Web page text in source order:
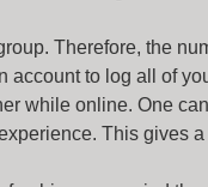
Therefore, the
account to log all of
while online. One
This gives